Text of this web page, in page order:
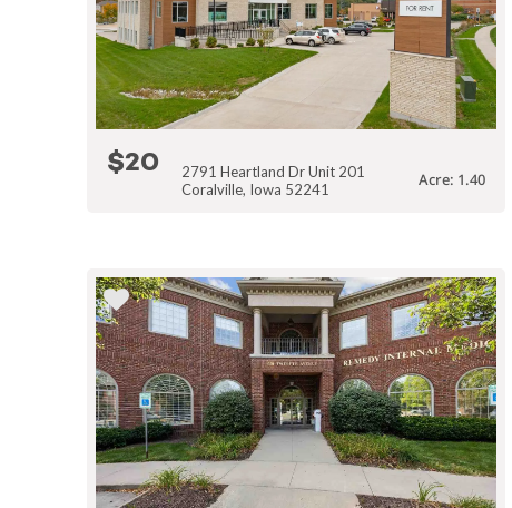
$20
2791 Heartland Dr Unit 201
Coralville, Iowa 52241
Acre: 1.40